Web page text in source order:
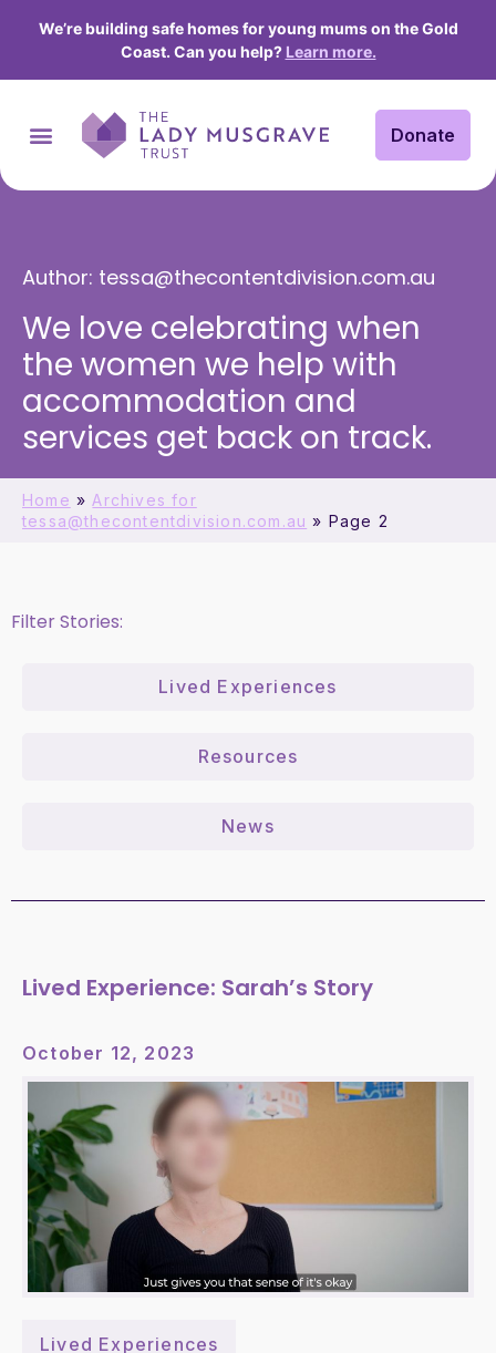
We’re building safe homes for young mums on the Gold
Coast. Can you help? Learn more.
Donate
Author: tessa@thecontentdivision.com.au
We love celebrating when
the women we help with
accommodation and
services get back on track.
Home »Archives for
tessa@thecontentdivision.com.au » Page 2
Filter Stories:
Lived Experiences
Resources
News
Lived Experience: Sarah’s Story
October 12, 2023
Lived Experiences